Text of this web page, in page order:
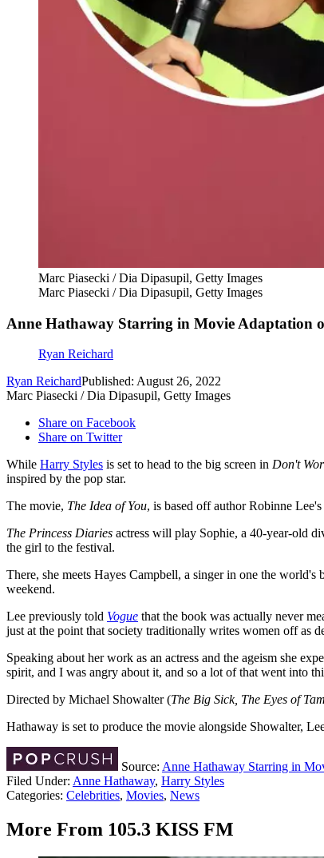
Marc Piasecki / Dia Dipasupil, Getty Images
Marc Piasecki / Dia Dipasupil, Getty Images
Anne Hathaway Starring in Movie Adaptation
Ryan Reichard
Ryan ReichardPublished: August 26, 2022
Marc Piasecki / Dia Dipasupil, Getty Images
Share on Facebook
Share on Twitter
While Harry Styles is set to head to the big screen in Don't
inspired by the pop star.
The movie, The Idea of You, is based off author Robinne
The Princess Diaries actress will play Sophie, a 40-year-old
the girl to the festival.
There, she meets Hayes Campbell, a singer in one the
weekend.
Lee previously told Vogue that the book was actually never
just at the point that society traditionally writes women off as
Speaking about her work as an actress and the ageism she
spirit, and I was angry about it, and so a lot of that went into
Directed by Michael Showalter (The Big Sick, The Eyes of
Hathaway is set to produce the movie alongside Showalter,
Source: Anne Hathaway Starring in
Filed Under: Anne Hathaway, Harry Styles
Categories: Celebrities, Movies, News
More From 105.3 KISS FM